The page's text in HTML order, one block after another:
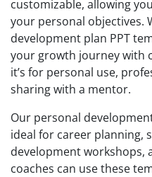
customizable, allowing
your personal objectives.
development plan PPT
your growth journey with
it’s for personal use,
sharing with a mentor.
Our personal
ideal for career planning,
development workshops,
coaches can use these